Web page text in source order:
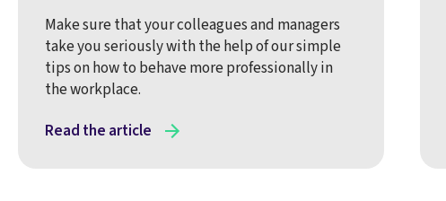
Make sure that your colleagues and managers
take you seriously with the help of our simple
tips on how to behave more professionally in
the workplace.
Read the article